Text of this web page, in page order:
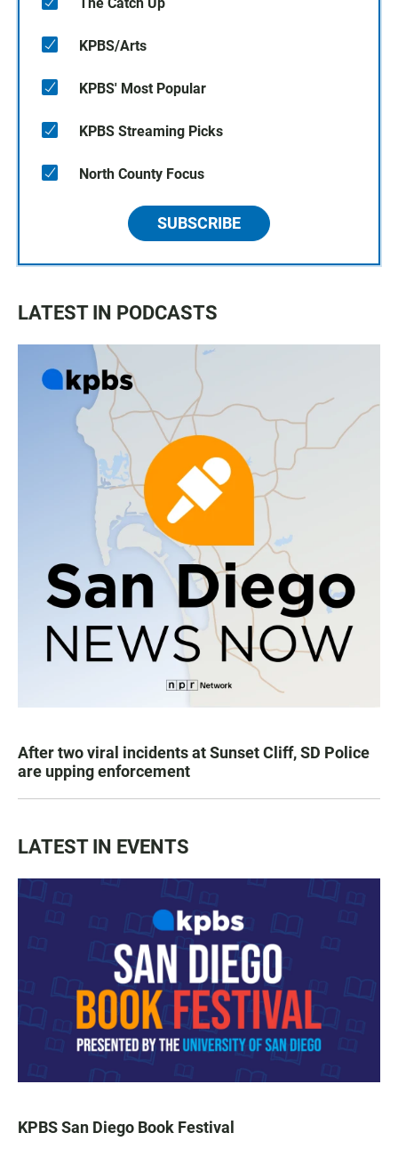
KPBS/Arts
KPBS' Most Popular
KPBS Streaming Picks
North County Focus
SUBSCRIBE
LATEST IN PODCASTS
After two viral incidents at Sunset Cliff, SD Police
are upping enforcement
LATEST IN EVENTS
KPBS San Diego Book Festival